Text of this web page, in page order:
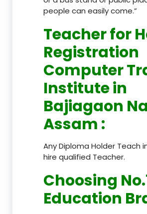
people can easily come.”
Teacherfor
Registration
Computer
Institute in
Bajiagaon
Assam :
Any Diploma Holder Teach
hire qualified Teacher.
Choosing
Education